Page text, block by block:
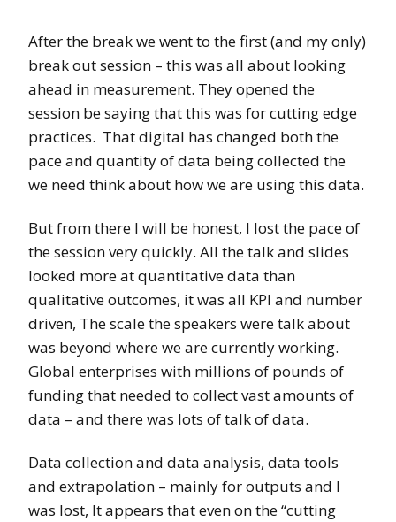
After the break we went to the first (and my only)
break out session – this was all about looking
ahead in measurement. They opened the
session be saying that this was for cutting edge
practices. That digital has changed both the
pace and quantity of data being collected the
we need think about how we are using this data.
But from there I will be honest, I lost the pace of
the session very quickly. All the talk and slides
looked more at quantitative data than
qualitative outcomes, it was all KPI and number
driven, The scale the speakers were talk about
was beyond where we are currently working.
Global enterprises with millions of pounds of
funding that needed to collect vast amounts of
data – and there was lots of talk of data.
Data collection and data analysis, data tools
and extrapolation – mainly for outputs and I
was lost, It appears that even on the “cutting